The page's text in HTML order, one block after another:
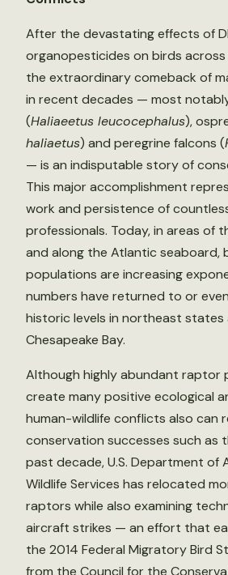
After the devastating effects of
organopesticides on birds
the extraordinary comeback of
in recent decades — most
(Haliaeetus leucocephalus),
haliaetus) and peregrine falcons (
— is an indisputable story of
This major accomplishment
work and persistence of
professionals. Today, in areas of
and along the Atlantic seaboard,
populations are increasing
numbers have returned to or
historic levels in northeast states
Chesapeake Bay.
Although highly abundant raptor
create many positive ecological
human-wildlife conflicts also can
conservation successes such as
past decade, U.S. Department of
Wildlife Services has relocated
raptors while also examining
aircraft strikes — an effort that
the 2014 Federal Migratory Bird
from the Council for the